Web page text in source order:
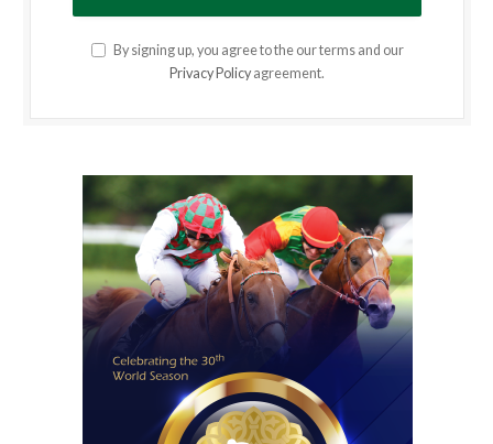
By signing up, you agree to the our terms and our
Privacy Policy agreement.